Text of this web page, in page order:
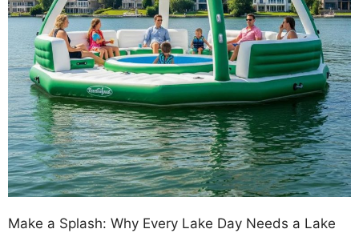
Make a Splash: Why Every Lake Day Needs a Lake